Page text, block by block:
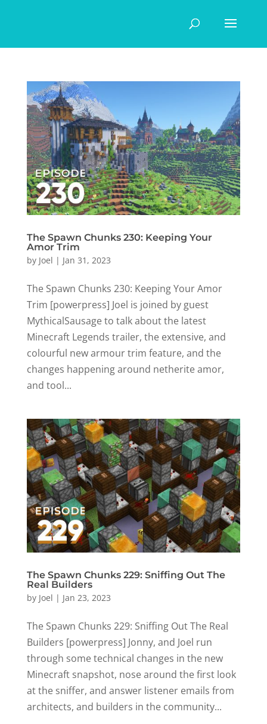
The Spawn Chunks 230: Keeping Your
Amor Trim
by Joel | Jan 31, 2023
The Spawn Chunks 230: Keeping Your Amor
Trim [powerpress] Joel is joined by guest
MythicalSausage to talk about the latest
Minecraft Legends trailer, the extensive, and
colourful new armour trim feature, and the
changes happening around netherite amor,
and tool...
The Spawn Chunks 229: Sniffing Out The
Real Builders
by Joel | Jan 23, 2023
The Spawn Chunks 229: Sniffing Out The Real
Builders [powerpress] Jonny, and Joel run
through some technical changes in the new
Minecraft snapshot, nose around the first look
at the sniffer, and answer listener emails from
architects, and builders in the community...